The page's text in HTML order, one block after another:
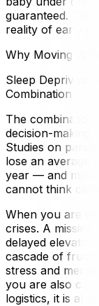
guaranteed.
reality of early
Why Moving
Sleep
Combination
The combination
decision-making
Studies on
lose an average
year — and
cannot think
When you are
crises. A
delayed elevator
cascade of
stress and
you are also
logistics, it is